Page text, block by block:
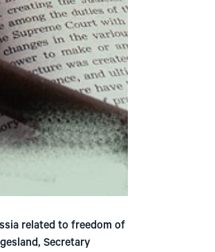
related to freedom of
Secretary